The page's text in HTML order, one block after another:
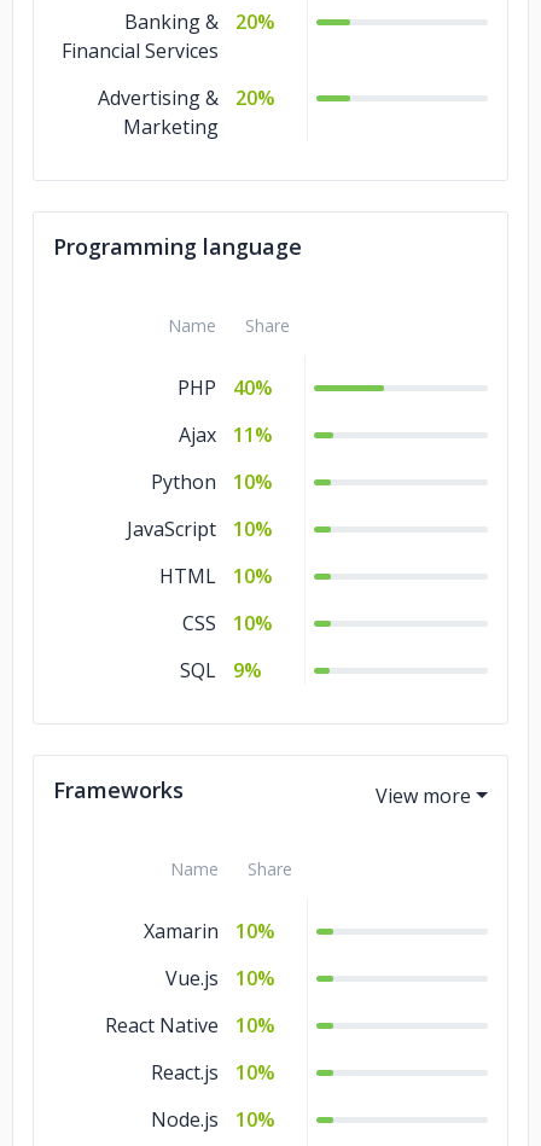
Banking &
Financial Services
20%
Advertising &
Marketing
20%
Programming language
Name Share
PHP
40%
Ajax
11%
Python
10%
JavaScript
10%
HTML
10%
CSS
10%
SQL
9%
Frameworks
Name Share
Xamarin
10%
Vue.js
10%
React Native
10%
React.js
10%
Node.js
10%